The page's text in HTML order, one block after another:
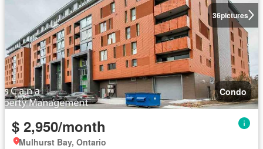
36pictures
Condo
$ 2,950/month
Mulhurst Bay, Ontario